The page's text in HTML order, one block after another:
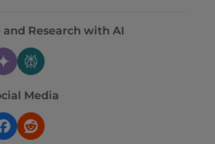
Research with AI
Media